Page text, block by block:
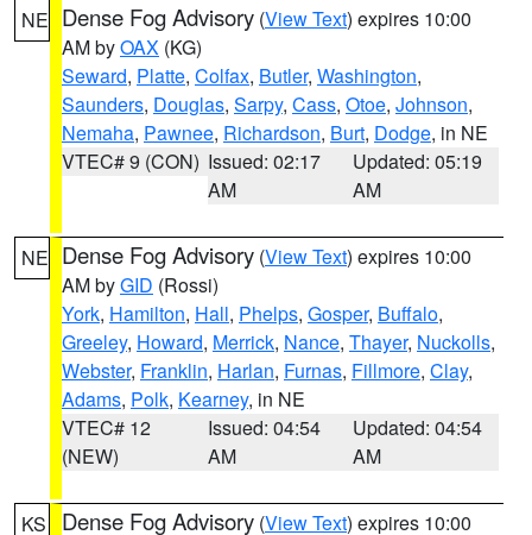
NE Dense Fog Advisory (View Text) expires 10:00
AM byOAX (KG)
Seward, Platte, Colfax, Butler, Washington,
Saunders, Douglas, Sarpy, Cass, Otoe, Johnson,
Nemaha, Pawnee, Richardson, Burt, Dodge, in NE
VTEC# 9 (CON) Issued: 02:17
AM
Updated: 05:19
AM
NE Dense Fog Advisory (View Text) expires 10:00
AM byGID (Rossi)
York, Hamilton, Hall, Phelps, Gosper, Buffalo,
Greeley, Howard, Merrick, Nance, Thayer, Nuckolls,
Webster, Franklin, Harlan, Furnas, Fillmore, Clay,
Adams, Polk, Kearney, in NE
VTEC# 12
(NEW)
Issued: 04:54
AM
Updated: 04:54
AM
KS Dense Fog Advisory (View Text) expires 10:00